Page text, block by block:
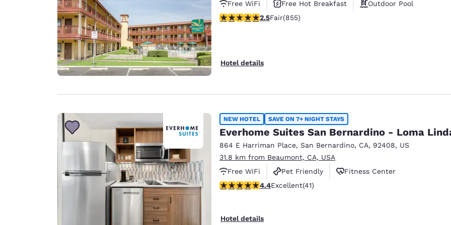
Free WiFi
Free Hot Breakfast
Outdoor Pool
2.49 stars rating. Fair. 855 reviews
2.5Fair(855)
Hotel details
NEW HOTEL SAVE ON 7+ NIGHT STAYS
Everhome Suites San Bernardino - Loma
864 E Harriman Place, San Bernardino, CA, 92408, US
31.8 km from Beaumont, CA, USA
Free WiFi
Pet Friendly
Fitness Center
4.39 stars rating. Excellent. 41 reviews
4.4Excellent(41)
Hotel details